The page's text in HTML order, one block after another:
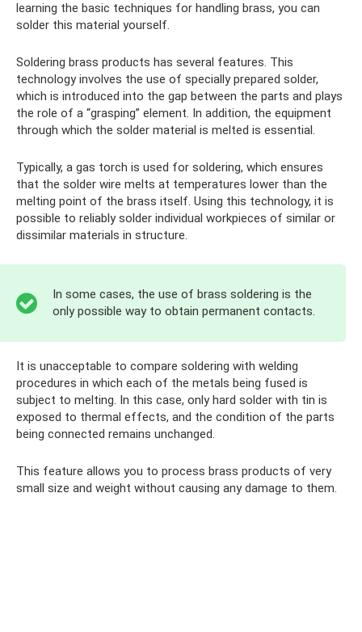
learning the basic techniques for handling brass, you can
solder this material yourself.
Soldering brass products has several features. This
technology involves the use of specially prepared solder,
which is introduced into the gap between the parts and plays
the role of a “grasping” element. In addition, the equipment
through which the solder material is melted is essential.
Typically, a gas torch is used for soldering, which ensures
that the solder wire melts at temperatures lower than the
melting point of the brass itself. Using this technology, it is
possible to reliably solder individual workpieces of similar or
dissimilar materials in structure.
In some cases, the use of brass soldering is the
only possible way to obtain permanent contacts.
It is unacceptable to compare soldering with welding
procedures in which each of the metals being fused is
subject to melting. In this case, only hard solder with tin is
exposed to thermal effects, and the condition of the parts
being connected remains unchanged.
This feature allows you to process brass products of very
small size and weight without causing any damage to them.